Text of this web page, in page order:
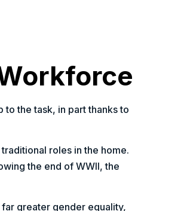
the task, in part thanks to
roles in the home.
the end of WWII, the
far greater gender equality,